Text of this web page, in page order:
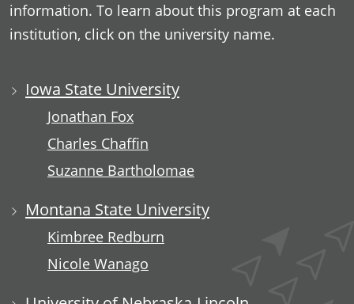
information. To learn about this program at each
institution, click on the university name.
Iowa State University
Jonathan Fox
Charles Chaffin
Suzanne Bartholomae
Montana State University
Kimbree Redburn
Nicole Wanago